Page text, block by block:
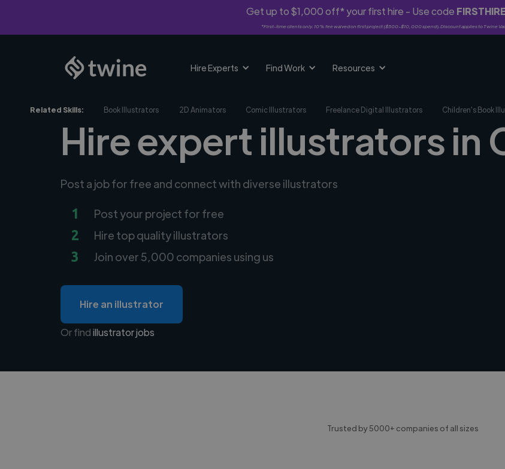
Get up to $1,000 off* your first hire - Use code FIRSTHIRE
*First-time clients only. 10% fee waived on first project ($500-$10,000 spend). Discount applies to Twine
Hire Experts Find Work Resources
Related Skills: Book Illustrators 2D Animators Comic Illustrators Freelance Digital Illustrators Children's Book
Hire expert illustrators in
Post a job for free and connect with diverse illustrators
1 Post your project for free
2 Hire top quality illustrators
3 Join over 5,000 companies using us
Hire an illustrator
Or findillustrator jobs
Trusted by 5000+ companies of all sizes